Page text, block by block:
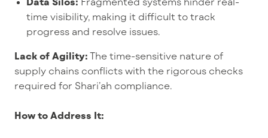
time visibility, making it difficult to track
progress and resolve issues.
Lack of Agility: The time-sensitive nature of
supply chains conflicts with the rigorous checks
required for Shari’ah compliance.
How to Address It: